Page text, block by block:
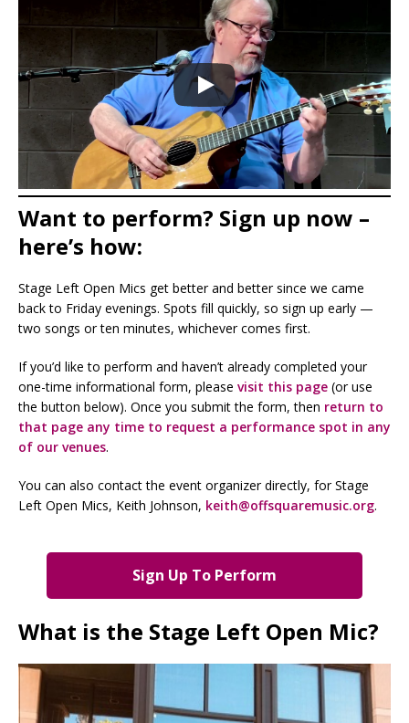
Want to perform? Sign up now –
here’s how:
Stage Left Open Mics get better and better since we came
back to Friday evenings. Spots fill quickly, so sign up early —
two songs or ten minutes, whichever comes first.
If you’d like to perform and haven’t already completed your
one-time informational form, please visit this page (or use
the button below). Once you submit the form, then return to
that page any time to request a performance spot in any
of our venues.
You can also contact the event organizer directly, for Stage
Left Open Mics, Keith Johnson, keith@offsquaremusic.org.
Sign Up To Perform
What is the Stage Left Open Mic?